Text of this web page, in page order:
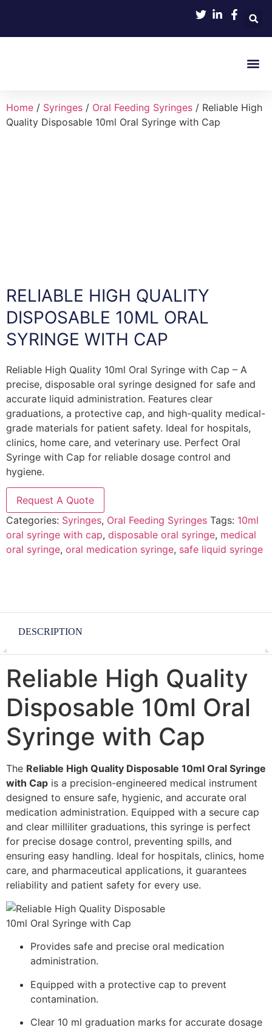
Home / Syringes / Oral Feeding Syringes / Reliable High
Quality Disposable 10ml Oral Syringe with Cap
RELIABLE HIGH QUALITY
DISPOSABLE 10ML ORAL
SYRINGE WITH CAP
Reliable High Quality 10ml Oral Syringe with Cap – A
precise, disposable oral syringe designed for safe and
accurate liquid administration. Features clear
graduations, a protective cap, and high-quality medical-
grade materials for patient safety. Ideal for hospitals,
clinics, home care, and veterinary use. Perfect Oral
Syringe with Cap for reliable dosage control and
hygiene.
Request A Quote
Categories: Syringes, Oral Feeding Syringes Tags: 10ml
oral syringe with cap, disposable oral syringe, medical
oral syringe, oral medication syringe, safe liquid syringe
DESCRIPTION
Reliable High Quality
Disposable 10ml Oral
Syringe with Cap
The Reliable High Quality Disposable 10ml Oral Syringe
with Cap is a precision-engineered medical instrument
designed to ensure safe, hygienic, and accurate oral
medication administration. Equipped with a secure cap
and clear milliliter graduations, this syringe is perfect
for precise dosage control, preventing spills, and
ensuring easy handling. Ideal for hospitals, clinics, home
care, and pharmaceutical applications, it guarantees
reliability and patient safety for every use.
Provides safe and precise oral medication
administration.
Equipped with a protective cap to prevent
contamination.
Clear 10 ml graduation marks for accurate dosage